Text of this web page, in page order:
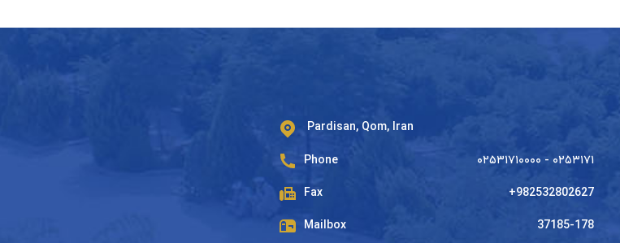
Pardisan, Qom, Iran
Phone ۰۲۵۳۱۷۱۰۰۰۰ - ۰۲۵۳۱۷۱
Fax +982532802627
Mailbox 37185-178